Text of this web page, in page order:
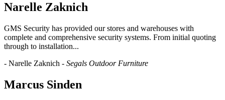
Narelle Zaknich
GMS Security has provided our stores and warehouses with
complete and comprehensive security systems. From initial quoting
through to installation...
- Narelle Zaknich - Segals Outdoor Furniture
Marcus Sinden